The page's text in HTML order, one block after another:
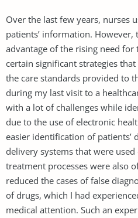
Over the last few years, nurses
patients’ information.
advantage of the rising need
certain significant strategies
the care standards provided to
during my last visit to a
with a lot of challenges while
due to the use of electronic
easier identification of patients’
delivery systems that were
treatment processes were also
reduced the cases of false
of drugs, which I had
medical attention. Such an